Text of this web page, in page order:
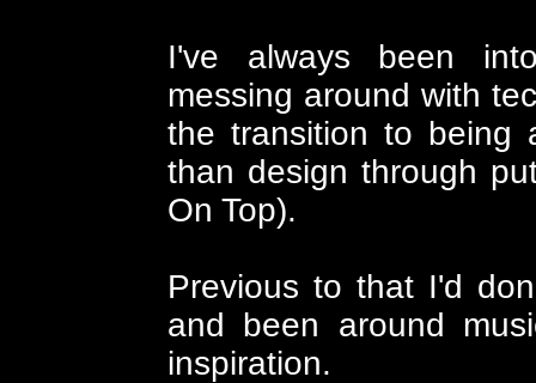
I've always been
messing around with
the transition to being
than design through
On Top).
Previous to that I'd
and been around
inspiration.